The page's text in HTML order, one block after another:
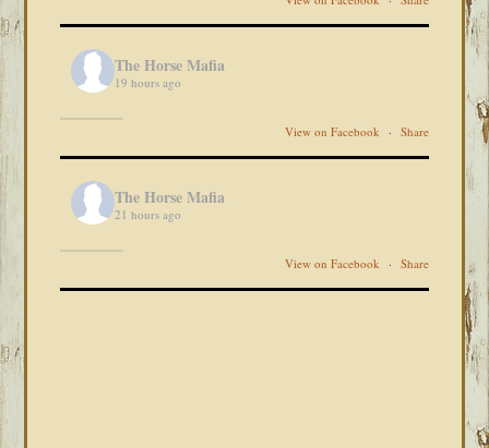
The Horse Mafia
19 hours ago
View on Facebook · Share
The Horse Mafia
21 hours ago
View on Facebook · Share